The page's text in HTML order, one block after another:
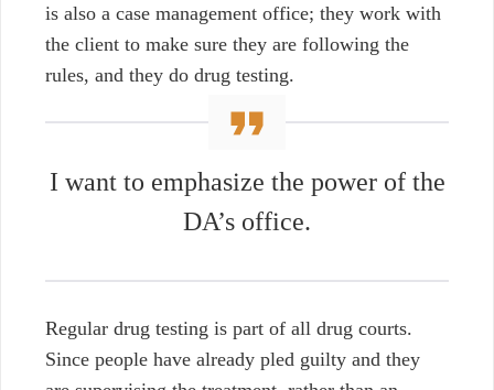
is also a case management office; they work with
the client to make sure they are following the
rules, and they do drug testing.
I want to emphasize the power of the
DA’s office.
Regular drug testing is part of all drug courts.
Since people have already pled guilty and they